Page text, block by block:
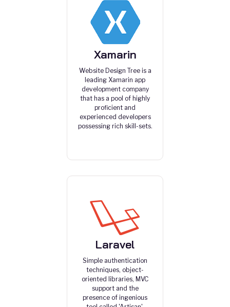
Xamarin
Website Design Tree is a
leading Xamarin app
development company
that has a pool of highly
proficient and
experienced developers
possessing rich skill-sets.
Laravel
Simple authentication
techniques, object-
oriented libraries, MVC
support and the
presence of ingenious